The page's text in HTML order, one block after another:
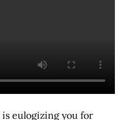
eulogizing you for